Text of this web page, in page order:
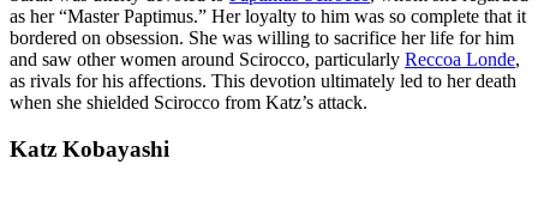
as her “Master Paptimus.” Her loyalty to him was so complete that it
bordered on obsession. She was willing to sacrifice her life for him
and saw other women around Scirocco, particularly Reccoa Londe,
as rivals for his affections. This devotion ultimately led to her death
when she shielded Scirocco from Katz’s attack.
Katz Kobayashi